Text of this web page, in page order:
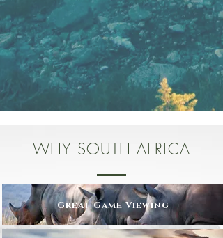
WHY SOUTH AFRICA
Great Game Viewing